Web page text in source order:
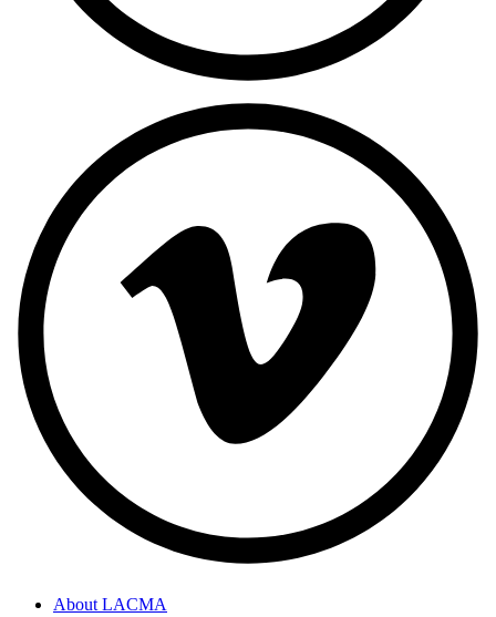
About LACMA